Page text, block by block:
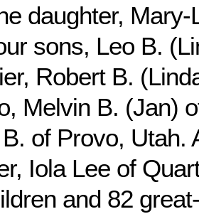
daughter,
sons, Leo B.
Robert B.
Melvin B. (Jan)
of Provo, Utah.
Iola Lee of
and 82